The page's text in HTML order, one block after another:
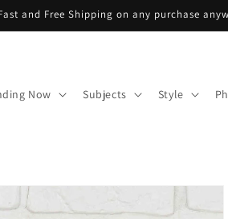
and Free Shipping on any purchase
Now Subjects Style